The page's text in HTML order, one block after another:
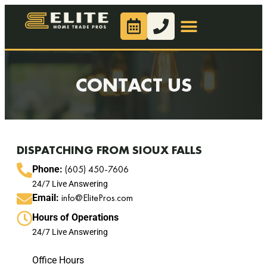
CONTACT US
DISPATCHING FROM SIOUX FALLS
Phone: (605) 450-7606
24/7 Live Answering
Email: info@ElitePros.com
Hours of Operations
24/7 Live Answering
Office Hours